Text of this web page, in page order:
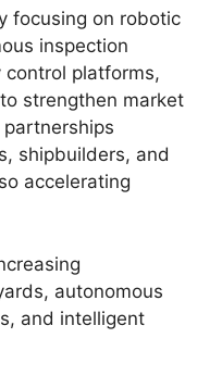
focusing on robotic
inspection
platforms,
strengthen market
shipbuilders, and
accelerating
autonomous
and intelligent